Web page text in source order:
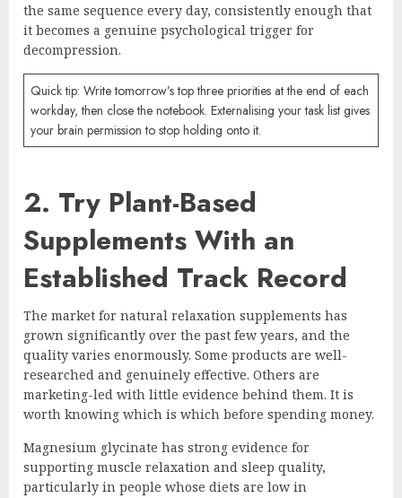
the same sequence every day, consistently enough that
it becomes a genuine psychological trigger for
decompression.
Quick tip: Write tomorrow’s top three priorities at the end of each
workday, then close the notebook. Externalising your task list gives
your brain permission to stop holding onto it.
2. Try Plant-Based
Supplements With an
Established Track Record
The market for natural relaxation supplements has
grown significantly over the past few years, and the
quality varies enormously. Some products are well-
researched and genuinely effective. Others are
marketing-led with little evidence behind them. It is
worth knowing which is which before spending money.
Magnesium glycinate has strong evidence for
supporting muscle relaxation and sleep quality,
particularly in people whose diets are low in